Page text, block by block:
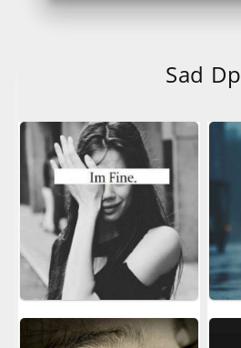
Sad Dp